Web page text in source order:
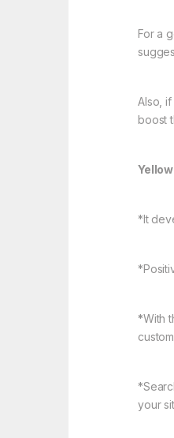
For a
Also,
boost
*It
*With
your